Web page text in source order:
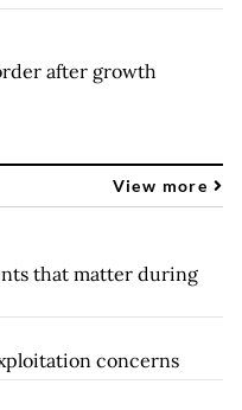
after growth
View more
that matter during
concerns